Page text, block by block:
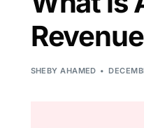
SHEBY AHAMED